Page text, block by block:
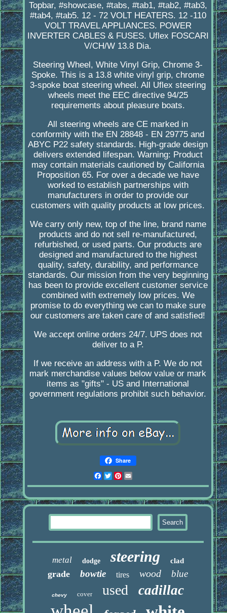
Topbar, #showcase, #tabs, #tab1, #tab2, #tab3,
#tab4, #tab5. 12 - 72 VOLT HEATERS. 12 -110
VOLT TRAVEL APPLIANCES. POWER
INVERTER CABLES & FUSES. Uflex FOSCARI
V/CH/W 13.8 Dia.
Steering Wheel, White Vinyl Grip, Chrome 3-
Spoke. This is a 13.8 white vinyl grip, chrome
3-spoke boat steering wheel. All Uflex steering
wheels meet the EEC directive 94/25
requirements about pleasure boats.
All steering wheels are CE marked in
conformity with the EN 28848 - EN 29775 and
ABYC P22 safety standards. High-grade design
delivers extended lifespan. Warning: Product
may contain materials cautioned by California
Proposition 65. For over a decade we have
worked to establish partnerships with
manufacturers in order to provide our
customers with quality products at low prices.
We carry only new, top of the line, brand name
products and do not sell re-manufactured,
refurbished, or used parts. Our products are
designed and manufactured to the highest
quality, safety, durability, and performance
standards. Our mission from the very beginning
has been to provide excellent customer service
combined with extremely low prices. We
promise to do everything we can to make sure
our customers are taken care of and satisfied!
We accept online orders 24/7. UPS does not
deliver to a P.
If we receive an address with a P. We do not
mark merchandise values below value or mark
items as "gifts" - US and International
government regulations prohibit such behavior.
Share
Facebook
Twitter
Pinterest
metal dodge steering clad
grade bowtie tires wood blue
chevy cover used cadillac